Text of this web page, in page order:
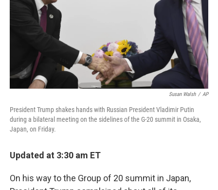
Susan Walsh / AP
President Trump shakes hands with Russian President Vladimir Putin
during a bilateral meeting on the sidelines of the G-20 summit in Osaka,
Japan, on Friday.
Updated at 3:30 am ET
On his way to the Group of 20 summit in Japan,